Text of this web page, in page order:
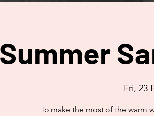
Summer
Fri, 23
To make the most of the warm